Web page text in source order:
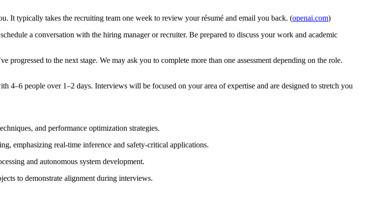
It typically takes the recruiting team one week to review your résumé and email you back. (openai.com)
a conversation with the hiring manager or recruiter. Be prepared to discuss your work and academic
to the next stage. We may ask you to complete more than one assessment depending on the role.
4–6 people over 1–2 days. Interviews will be focused on your area of expertise and are designed to stretch you
and performance optimization strategies.
emphasizing real-time inference and safety-critical applications.
and autonomous system development.
to demonstrate alignment during interviews.